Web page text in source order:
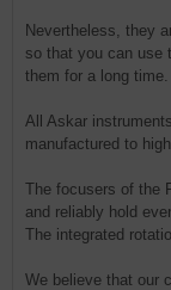
Nevertheless, they
so that you can use
them for a long time.
All Askar
manufactured to
The focusers of the
and reliably hold
The integrated
We believe that our